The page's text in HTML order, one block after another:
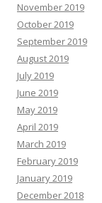
November 2019
October 2019
September 2019
August 2019
July 2019
June 2019
May 2019
April 2019
March 2019
February 2019
January 2019
December 2018